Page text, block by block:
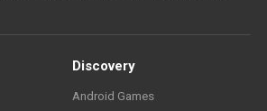
Discovery
Android Games